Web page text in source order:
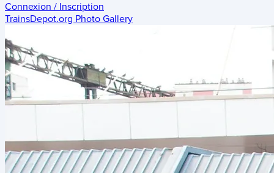
Connexion / Inscription
TrainsDepot.org Photo Gallery